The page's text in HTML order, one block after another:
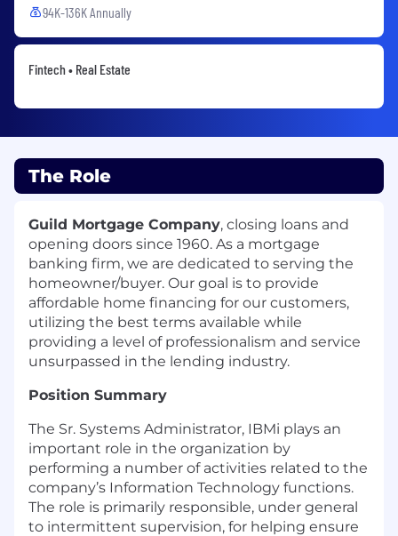
94K-136K Annually
Fintech • Real Estate
The Role
Guild Mortgage Company, closing loans and
opening doors since 1960. As a mortgage
banking firm, we are dedicated to serving the
homeowner/buyer. Our goal is to provide
affordable home financing for our customers,
utilizing the best terms available while
providing a level of professionalism and service
unsurpassed in the lending industry.
Position Summary
The Sr. Systems Administrator, IBMi plays an
important role in the organization by
performing a number of activities related to the
company’s Information Technology functions.
The role is primarily responsible, under general
to intermittent supervision, for helping ensure